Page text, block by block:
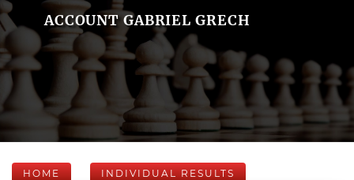
ACCOUNT GABRIEL GRECH
HOME INDIVIDUAL RESULTS